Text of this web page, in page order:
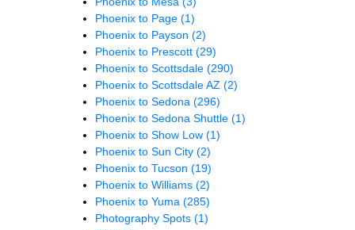
Phoenix to Page (1)
Phoenix to Payson (2)
Phoenix to Prescott (29)
Phoenix to Scottsdale (290)
Phoenix to Scottsdale AZ (2)
Phoenix to Sedona (296)
Phoenix to Sedona Shuttle (1)
Phoenix to Show Low (1)
Phoenix to Sun City (2)
Phoenix to Tucson (19)
Phoenix to Williams (2)
Phoenix to Yuma (285)
Photography Spots (1)